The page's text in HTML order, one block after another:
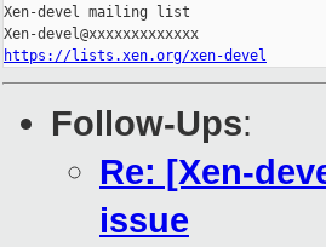
Xen-devel mailing list
https://lists.xen.org/xen-devel
Follow-Ups:
Re: [Xen-
issue